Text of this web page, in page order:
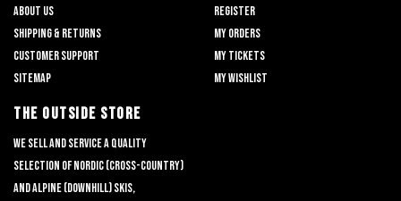
About us
Shipping & returns
Customer support
Sitemap
Register
My orders
My tickets
My wishlist
THE OUTSIDE STORE
We sell and service a quality
selection of nordic (cross-country)
and alpine (downhill) skis,